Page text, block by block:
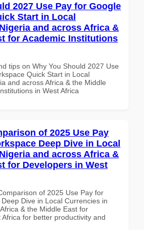
2027 Use Pay for Google
Start in Local
and across Africa &
for Academic Institutions
tips on Why You Should 2027 Use
Quick Start in Local
and across Africa & the Middle
in West Africa
of 2025 Use Pay
Deep Dive in Local
and across Africa &
for Developers in West
of 2025 Use Pay for
Dive in Local Currencies in
& the Middle East for
Africa for better productivity and